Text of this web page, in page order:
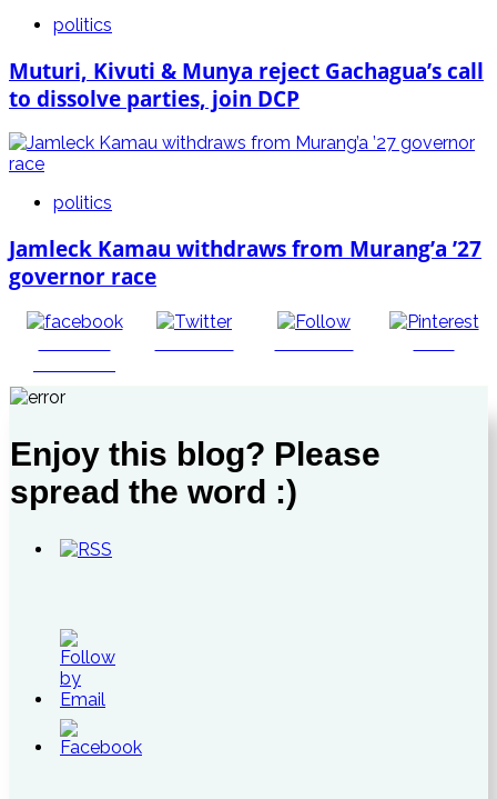
politics
Muturi, Kivuti & Munya reject Gachagua’s call
to dissolve parties, join DCP
politics
Jamleck Kamau withdraws from Murang’a ’27
governor race
Enjoy this blog? Please
spread the word :)